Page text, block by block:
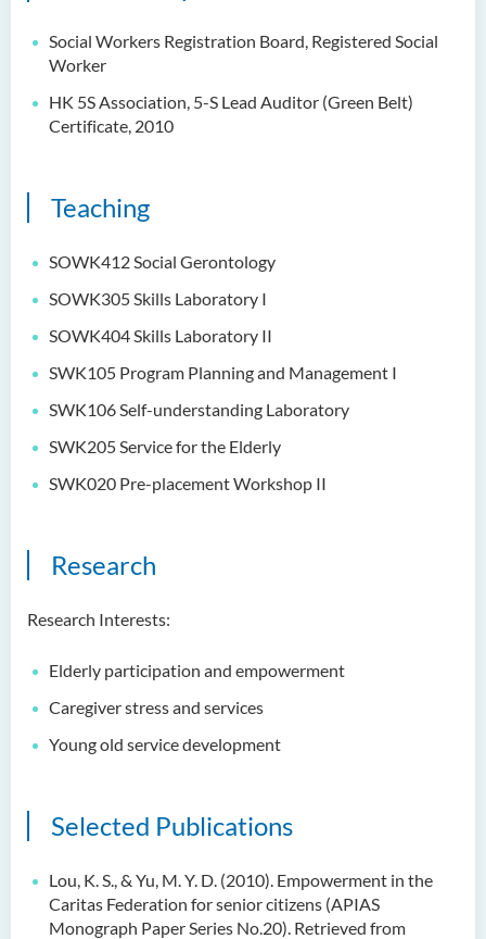
Social Workers Registration Board, Registered Social
Worker
HK 5S Association, 5-S Lead Auditor (Green Belt)
Certificate, 2010
Teaching
SOWK412 Social Gerontology
SOWK305 Skills Laboratory I
SOWK404 Skills Laboratory II
SWK105 Program Planning and Management I
SWK106 Self-understanding Laboratory
SWK205 Service for the Elderly
SWK020 Pre-placement Workshop II
Research
Research Interests:
Elderly participation and empowerment
Caregiver stress and services
Young old service development
Selected Publications
Lou, K. S., & Yu, M. Y. D. (2010). Empowerment in the
Caritas Federation for senior citizens (APIAS
Monograph Paper Series No.20). Retrieved from